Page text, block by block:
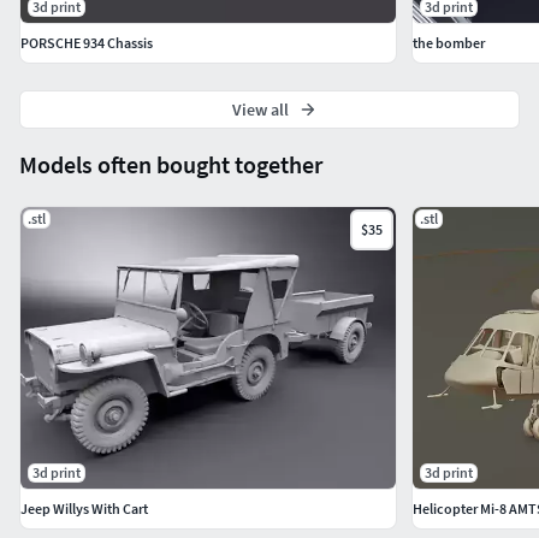
Models often bought together
.stl
$35
3d print
Jeep Willys With Cart
.stl
3d print
Helicopter Mi-8
3d print
PORSCHE 934 Chassis
3d print
the bomber
View all